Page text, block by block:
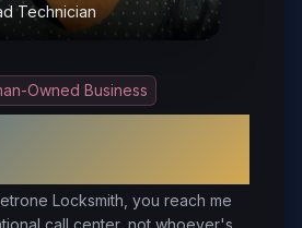
Owned Business
Locksmith, you reach me
call center, not whoever's
Technician